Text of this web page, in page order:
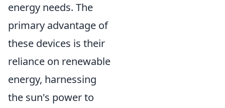
energy needs. The
primary advantage of
these devices is their
reliance on renewable
energy, harnessing
the sun's power to